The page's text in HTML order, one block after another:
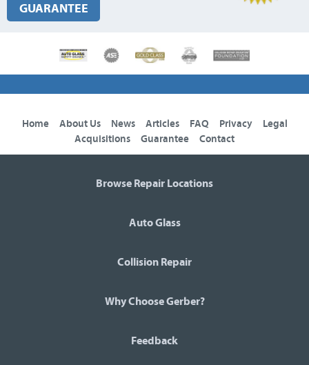
GUARANTEE
Home About Us News Articles FAQ Privacy
Legal
Acquisitions
Guarantee Contact
Browse Repair Locations
Auto Glass
Collision Repair
Why Choose Gerber?
Feedback